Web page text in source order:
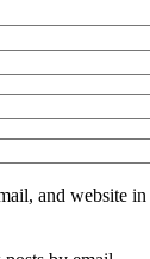
and website